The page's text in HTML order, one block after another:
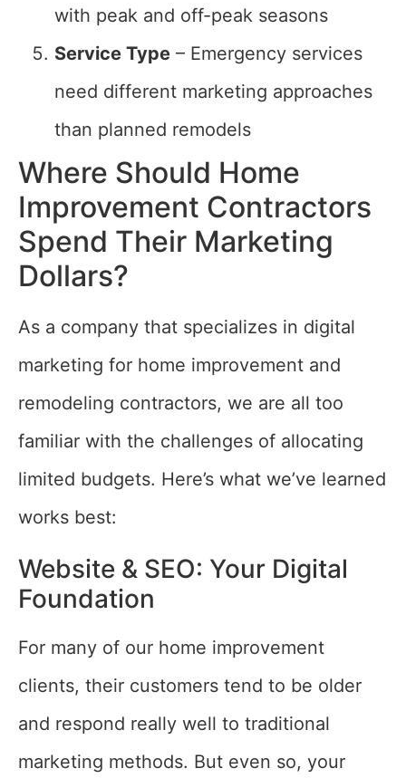
with peak and off-peak seasons
Service Type – Emergency services
need different marketing approaches
than planned remodels
Where Should Home
Improvement Contractors
Spend Their Marketing
Dollars?
As a company that specializes in digital
marketing for home improvement and
remodeling contractors, we are all too
familiar with the challenges of allocating
limited budgets. Here’s what we’ve learned
works best:
Website & SEO: Your Digital
Foundation
For many of our home improvement
clients, their customers tend to be older
and respond really well to traditional
marketing methods. But even so, your